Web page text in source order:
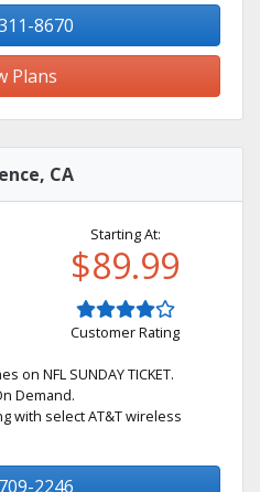
8670
Plans
CA
Starting At:
$89.99
Customer Rating
on NFL SUNDAY TICKET.
Demand.
with select AT&T wireless
2246